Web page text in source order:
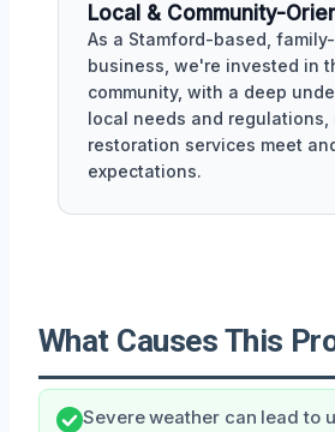
Local & Community-
As a Stamford-based,
business, we're invested in
community, with a deep
local needs and regulations,
restoration services meet
expectations.
What Causes This
Severe weather can lead to